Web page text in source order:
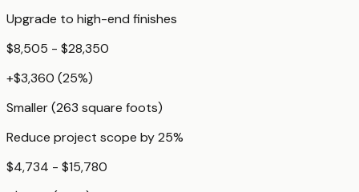
Upgrade to high-end finishes
$8,505 - $28,350
+$3,360 (25%)
Smaller (263 square foots)
Reduce project scope by 25%
$4,734 - $15,780